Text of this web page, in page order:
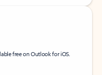
free on Outlook for iOS.